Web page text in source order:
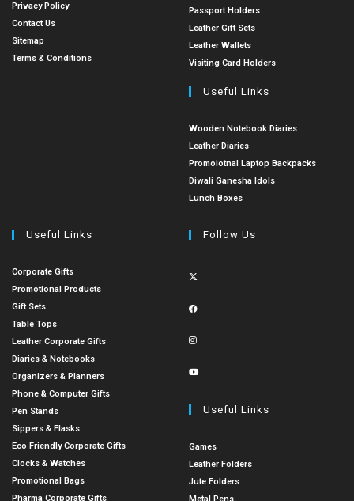
Privacy Policy
Contact Us
Sitemap
Terms & Conditions
Passport Holders
Leather Gift Sets
Leather Wallets
Visiting Card Holders
Useful Links
Wooden Notebook Diaries
Leather Diaries
Promoiotnal Laptop Backpacks
Diwali Ganesha Idols
Lunch Boxes
Useful Links
Corporate Gifts
Promotional Products
Gift Sets
Table Tops
Leather Corporate Gifts
Diaries & Notebooks
Organizers & Planners
Phone & Computer Gifts
Pen Stands
Sippers & Flasks
Eco Friendly Corporate Gifts
Clocks & Watches
Promotional Bags
Pharma Corporate Gifts
Follow Us
Useful Links
Games
Leather Folders
Jute Folders